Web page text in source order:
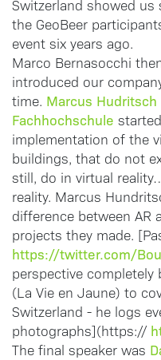
Switzerland showed
the GeoBeer
event six years ago.
Marco Bernasocchi
introduced our
time. Marcus Hudritsch
Fachhochschule
implementation of the
buildings, that do not
still, do in virtual
reality. Marcus
difference between AR
projects they made.
https://twitter.com/
perspective
(La Vie en Jaune) to
Switzerland - he logs
photographs](https://
The final speaker was